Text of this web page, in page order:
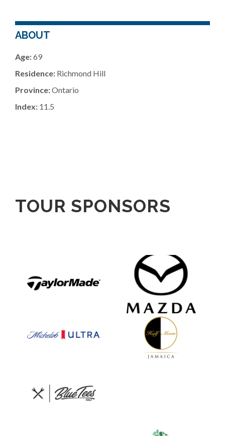
ABOUT
Age:69
Residence: Richmond Hill
Province:Ontario
Index: 11.5
TOUR SPONSORS